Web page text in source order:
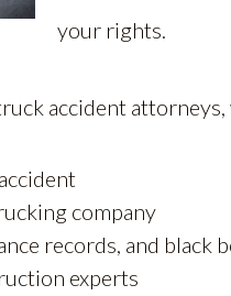
your rights.
accident attorneys,
company
records, and black
experts